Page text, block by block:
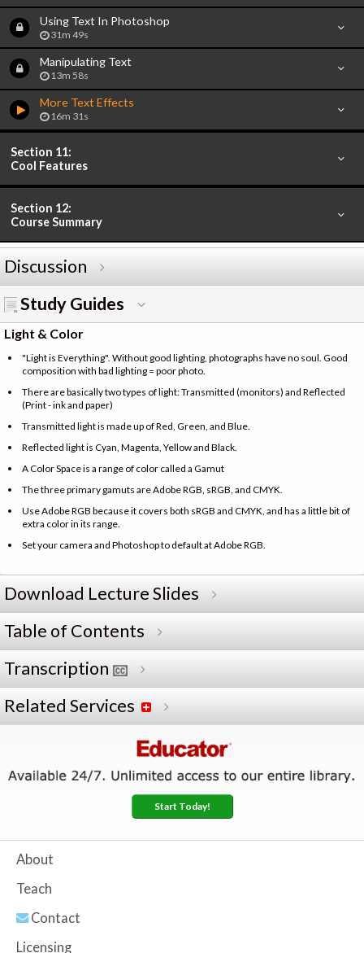
Using Text In Photoshop
31m 49s
Manipulating Text
13m 58s
More Text Effects
16m 31s
Section 11:
Cool Features
Section 12:
Course Summary
Discussion
Study Guides
Light & Color
"Light is Everything". Without good lighting, photographs have no soul. Good
composition with bad lighting = poor photo.
There are basically two types of light: Transmitted (monitors) and Reflected
(Print - ink and paper)
Transmitted light is made up of Red, Green, and Blue.
Reflected light is Cyan, Magenta, Yellow and Black.
A Color Space is a range of color called a Gamut
The three primary gamuts are Adobe RGB, sRGB, and CMYK.
Use Adobe RGB because it covers both sRGB and CMYK, and has a little bit of
extra color in its range.
Set your camera and Photoshop to default at Adobe RGB.
Download Lecture Slides
Table of Contents
Transcription
Related Services
Start Today!
About
Teach
Contact
Licensing